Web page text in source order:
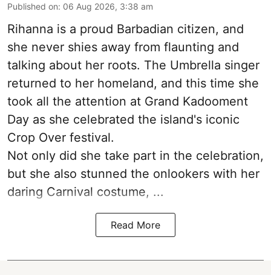
Published on: 06 Aug 2026, 3:38 am
Rihanna is a proud Barbadian citizen, and
she never shies away from flaunting and
talking about her roots. The Umbrella singer
returned to her homeland, and this time she
took all the attention at Grand Kadooment
Day as she celebrated the island's iconic
Crop Over festival.
Not only did she take part in the celebration,
but she also stunned the onlookers with her
daring Carnival costume, ...
Read More